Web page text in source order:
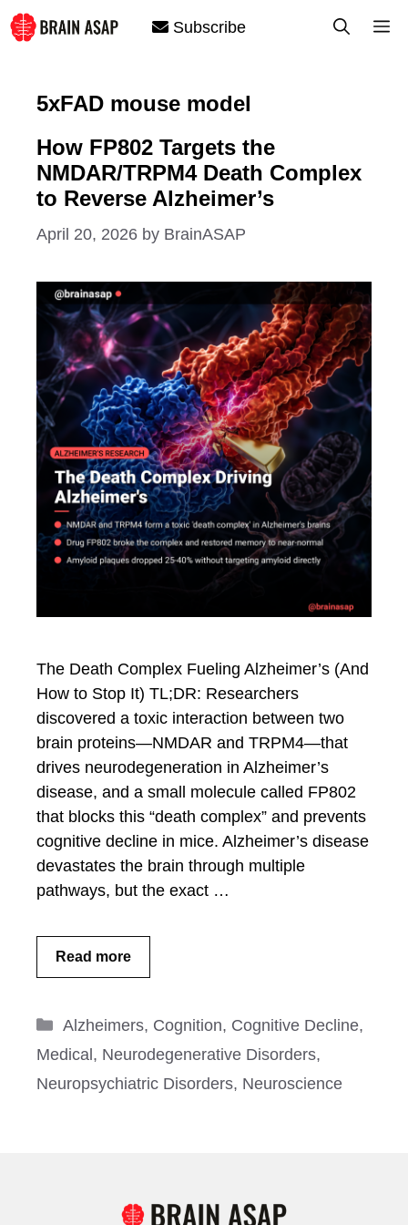
Skip
to
Subscribe
5xFAD mouse model
How FP802 Targets the
NMDAR/TRPM4 Death Complex
to Reverse Alzheimer’s
April 20, 2026 by BrainASAP
The Death Complex Fueling Alzheimer’s (And
How to Stop It) TL;DR: Researchers
discovered a toxic interaction between two
brain proteins—NMDAR and TRPM4—that
drives neurodegeneration in Alzheimer’s
disease, and a small molecule called FP802
that blocks this “death complex” and prevents
cognitive decline in mice. Alzheimer’s disease
devastates the brain through multiple
pathways, but the exact …
Read more
Categories
Alzheimers, Cognition, Cognitive Decline,
Medical , Neurodegenerative Disorders,
Neuropsychiatric Disorders, Neuroscience